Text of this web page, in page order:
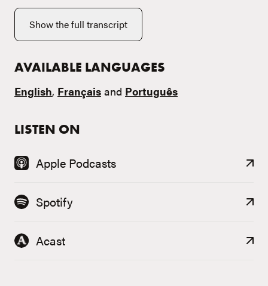
Show the full transcript
AVAILABLE LANGUAGES
English, Français and Português
LISTEN ON
Apple Podcasts
Spotify
Acast